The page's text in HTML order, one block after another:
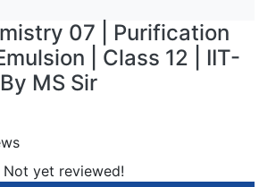
07 | Purification
| Class 12 | IIT-
MS Sir
Not yet reviewed!